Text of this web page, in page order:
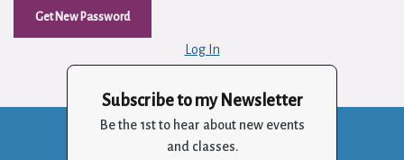
Log In
Subscribe to my Newsletter
Be the 1st to hear about new events
and classes.